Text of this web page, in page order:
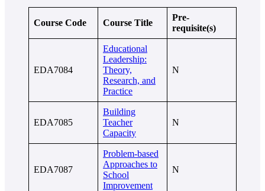
Course Code Course Title
Pre-
requisite(s)
EDA7084
Educational
Leadership:
Theory,
Research, and
Practice
N
EDA7085
Building
Teacher
Capacity
N
EDA7087
Problem-based
Approaches to
School
Improvement
N